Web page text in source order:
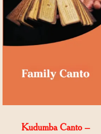
Kudumba Canto –